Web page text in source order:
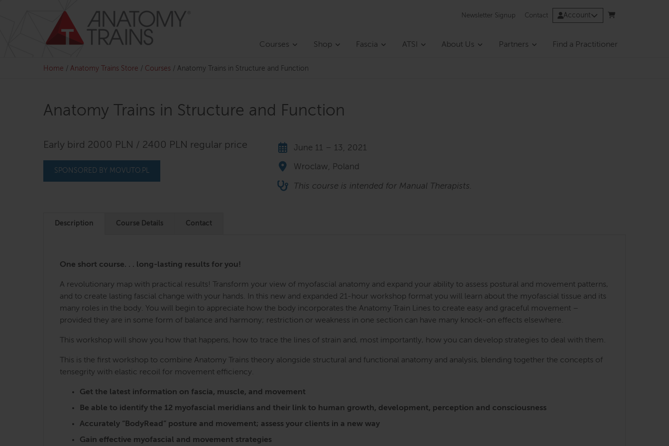
Newsletter Signup Contact Account
Courses Shop Fascia ATSI About Us Partners Find a Practitioner
Home / Anatomy Trains Store / Courses / Anatomy Trains in Structure and Function
Anatomy Trains in Structure and Function
Early bird 2000 PLN / 2400 PLN regular price
SPONSORED BY MOVUTO.PL
June 11 – 13, 2021
Wroclaw, Poland
This course is intended for Manual Therapists.
Description Course Details Contact
One short course. . . long-lasting results for you!
A revolutionary map with practical results! Transform your view of myofascial anatomy and expand your ability to assess postural and movement patterns,
and to create lasting fascial change with your hands. In this new and expanded 21-hour workshop format you will learn about the myofascial tissue and its
many roles in the body. You will begin to appreciate how the body incorporates the Anatomy Train Lines to create easy and graceful movement –
provided they are in some form of balance and harmony; restriction or weakness in one section can have many knock-on effects elsewhere.
This workshop will show you how that happens, how to trace the lines of strain and, most importantly, how you can develop strategies to deal with them.
This is the first workshop to combine Anatomy Trains theory alongside structural and functional anatomy and analysis, blending together the concepts of
tensegrity with elastic recoil for movement efficiency.
Get the latest information on fascia, muscle, and movement
Be able to identify the 12 myofascial meridians and their link to human growth, development, perception and consciousness
Accurately “BodyRead” posture and movement; assess your clients in a new way
Gain effective myofascial and movement strategies